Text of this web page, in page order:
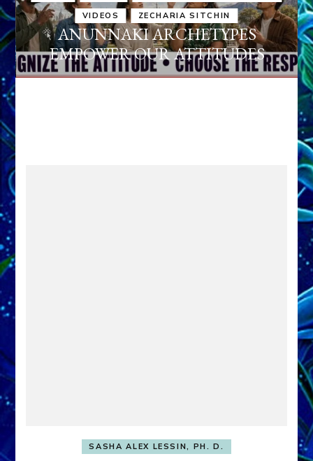
VIDEOS ZECHARIA SITCHIN
ANUNNAKI ARCHETYPES
EMPOWER OUR ATTITUDES
SASHA ALEX LESSIN, PH. D.